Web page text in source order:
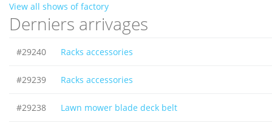
View all shows of factory
Derniers arrivages
#29240 Racks accessories
#29239 Racks accessories
#29238 Lawn mower blade deck belt